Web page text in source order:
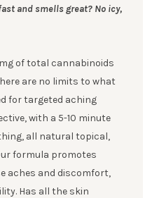
and smells great? No icy,
of total cannabinoids
are no limits to what
for targeted aching
with a 5-10 minute
all natural topical,
formula promotes
aches and discomfort,
Has all the skin